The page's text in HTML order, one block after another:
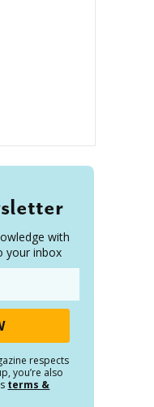
with
your inbox
respects
you’re also
terms &